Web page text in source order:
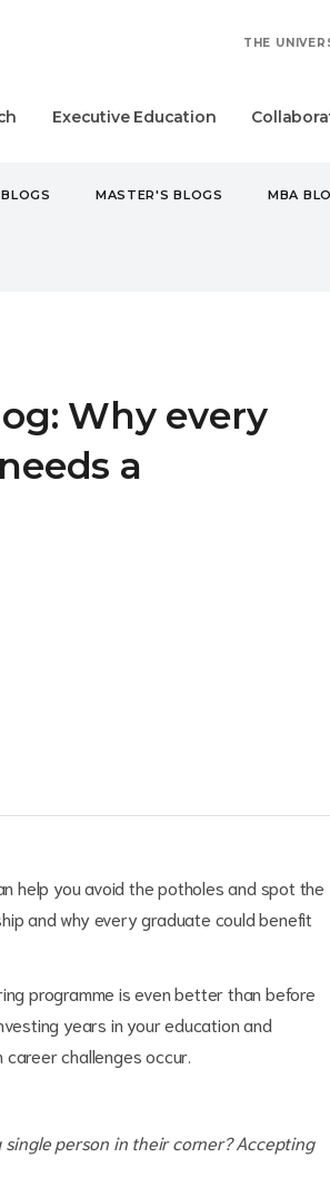
THE
Executive Education
MASTER'S BLOGS MBA
Why every
a
help you avoid the potholes and spot the
and why every graduate could benefit
programme is even better than before
years in your education and
challenges occur.
single person in their corner? Accepting